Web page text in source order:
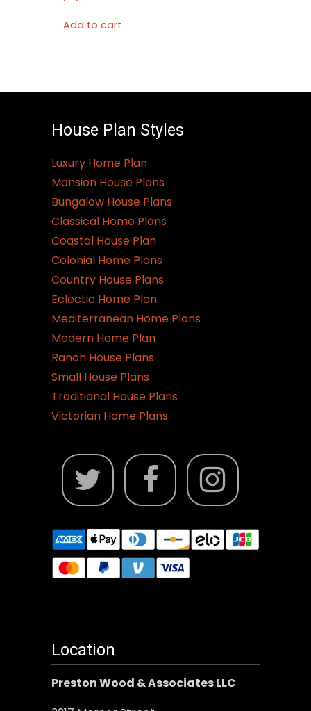
Add to cart
House Plan Styles
Luxury Home Plan
Mansion House Plans
Bungalow House Plans
Classical Home Plans
Coastal House Plan
Colonial Home Plans
Country House Plans
Eclectic Home Plan
Mediterranean Home Plans
Modern Home Plan
Ranch House Plans
Small House Plans
Traditional House Plans
Victorian Home Plans
Location
Preston Wood & Associates LLC